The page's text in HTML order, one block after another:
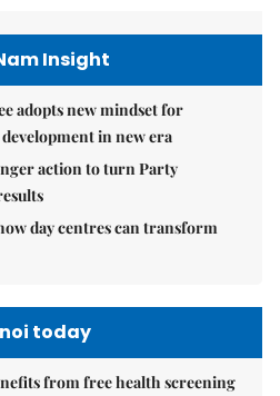
Insight
adopts new mindset for
in new era
action to turn Party
day centres can transform
today
from free health screening